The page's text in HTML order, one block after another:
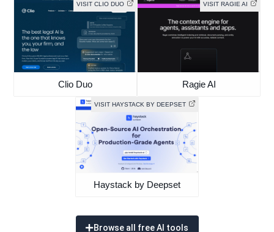
VISIT CLIO DUO
Clio Duo
VISIT RAGIE AI
Ragie AI
VISIT HAYSTACK BY DEEPSET
Haystack by Deepset
Browse all free AI tools